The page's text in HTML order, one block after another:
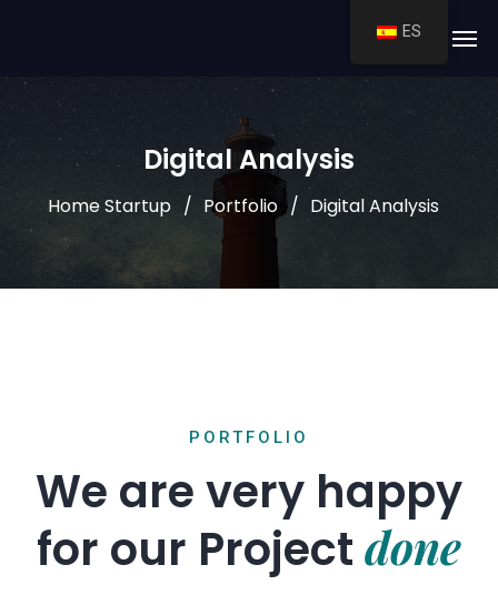
Digital Analysis
Home Startup Portfolio Digital Analysis
PORTFOLIO
We are very happy
for our Project done
ES